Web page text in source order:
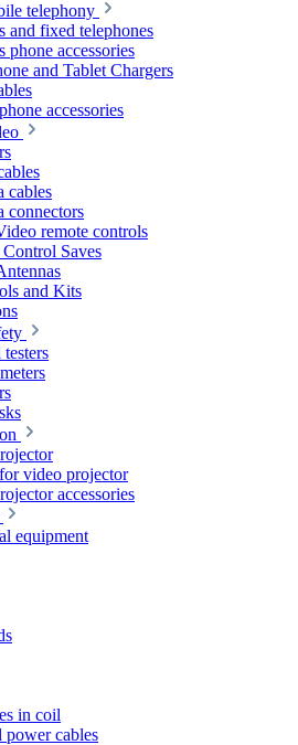
telephony
and fixed telephones
phone accessories
and Tablet Chargers
accessories
cables
connectors
remote controls
Saves
and Kits
video projector
accessories
equipment
in coil
power cables